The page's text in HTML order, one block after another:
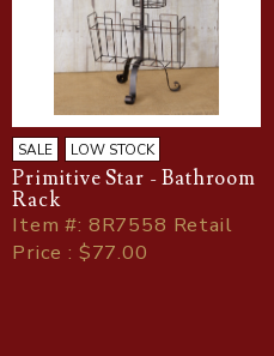
SALE LOW STOCK
Primitive Star - Bathroom
Rack
Item#: 8R7558 Retail
Price : $77.00